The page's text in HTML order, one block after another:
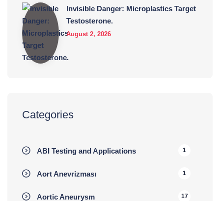
Invisible Danger: Microplastics Target
Testosterone.
August 2, 2026
Categories
ABI Testing and Applications 1
Aort Anevrizması 1
Aortic Aneurysm 17